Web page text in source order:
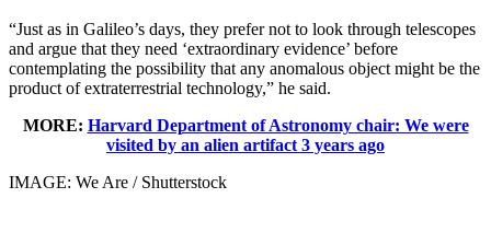
“Just as in Galileo’s days, they prefer not to look through telescopes
and argue that they need ‘extraordinary evidence’ before
contemplating the possibility that any anomalous object might be the
product of extraterrestrial technology,” he said.
MORE: Harvard Department of Astronomy chair: We were
visited by an alien artifact 3 years ago
IMAGE: We Are / Shutterstock